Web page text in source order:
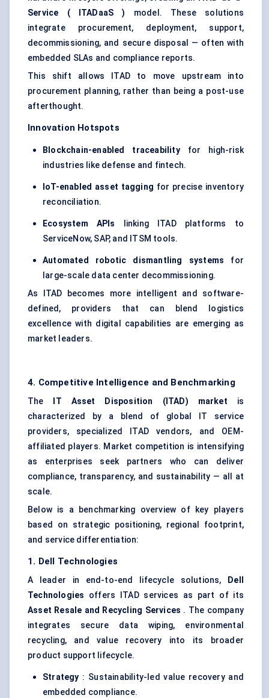
Service (
ITADaaS )
model. These solutions
integrate procurement, deployment, support,
decommissioning, and secure disposal — often with
embedded SLAs and compliance reports.
This shift allows ITAD to move upstream into
procurement planning, rather than being a post-use
afterthought.
Innovation Hotspots
Blockchain-enabled traceabilityfor high-risk
industries like defense and fintech.
IoT-enabled asset tagging for precise inventory
reconciliation.
Ecosystem APIs
linking ITAD platforms to
ServiceNow, SAP, and ITSM tools.
Automated robotic dismantling systems for
large-scale data center decommissioning.
As ITAD becomes more intelligent and software-
defined, providers that can blend logistics
excellence with digital capabilities are emerging as
market leaders.
4. Competitive Intelligence and Benchmarking
The IT Asset Disposition (ITAD) market is
characterized by a blend of global IT service
providers, specialized ITAD vendors, and OEM-
affiliated players. Market competition is intensifying
as enterprises seek partners who can deliver
compliance, transparency, and sustainability — all at
scale.
Below is a benchmarking overview of key players
based on strategic positioning, regional footprint,
and service differentiation:
1. Dell Technologies
A leader in end-to-end lifecycle solutions,
Dell
Technologies offers ITAD services as part of its
Asset Resale and Recycling Services . The company
integrates secure data wiping, environmental
recycling, and value recovery into its broader
product support lifecycle.
Strategy : Sustainability-led value recovery and
embedded compliance.